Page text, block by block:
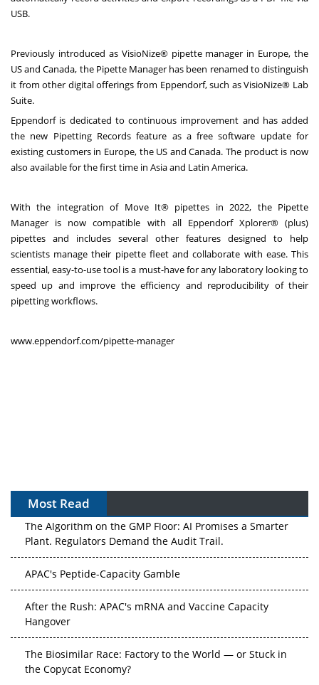
USB.
Previously introduced as VisioNize® pipette manager in Europe, the
US and Canada, the Pipette Manager has been renamed to distinguish
it from other digital offerings from Eppendorf, such as VisioNize® Lab
Suite.
Eppendorf is dedicated to continuous improvement and has added
the new Pipetting Records feature as a free software update for
existing customers in Europe, the US and Canada. The product is now
also available for the first time in Asia and Latin America.
With the integration of Move It® pipettes in 2022, the Pipette
Manager is now compatible with all Eppendorf Xplorer® (plus)
pipettes and includes several other features designed to help
scientists manage their pipette fleet and collaborate with ease. This
essential, easy-to-use tool is a must-have for any laboratory looking to
speed up and improve the efficiency and reproducibility of their
pipetting workflows.
www.eppendorf.com/pipette-manager
Most Read
The Algorithm on the GMP Floor: AI Promises a Smarter
Plant. Regulators Demand the Audit Trail.
APAC's Peptide-Capacity Gamble
After the Rush: APAC's mRNA and Vaccine Capacity
Hangover
The Biosimilar Race: Factory to the World — or Stuck in
the Copycat Economy?